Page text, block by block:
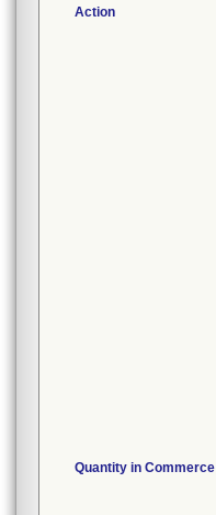
Action
Quantity in Commerce